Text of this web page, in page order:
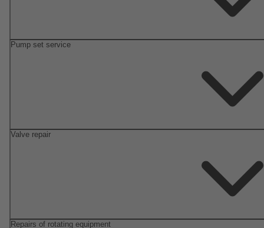
Pump set service
Valve repair
Repairs of rotating equipment